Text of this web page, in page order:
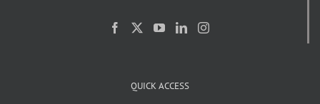
QUICK ACCESS